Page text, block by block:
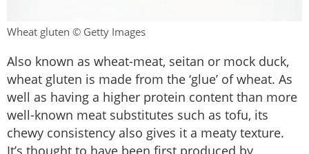
Wheat gluten © Getty Images
Also known as wheat-meat, seitan or mock duck,
wheat gluten is made from the ‘glue’ of wheat. As
well as having a higher protein content than more
well-known meat substitutes such as tofu, its
chewy consistency also gives it a meaty texture.
It’s thought to have been first produced by